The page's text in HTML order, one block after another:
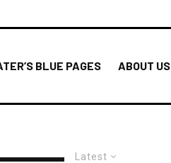
BLUE PAGES ABOUT US
Latest